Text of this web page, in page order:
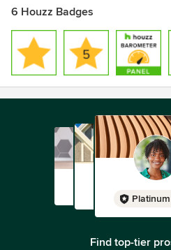
6 Houzz Badges
Find top-tier